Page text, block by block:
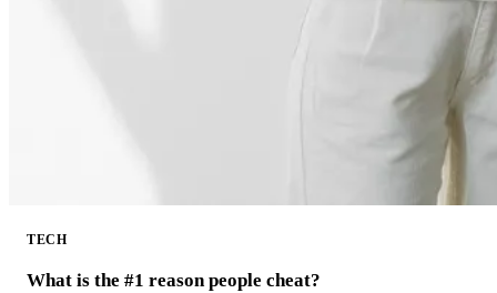
TECH
What is the #1 reason people cheat?